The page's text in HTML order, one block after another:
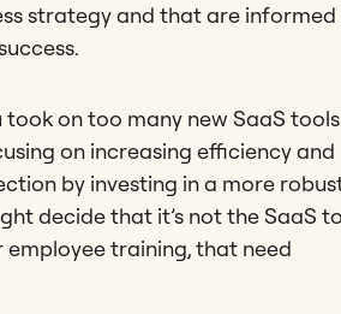
strategy and that are
on too many new SaaS
on increasing efficiency and
by investing in a more
decide that it’s not the SaaS
training, that need